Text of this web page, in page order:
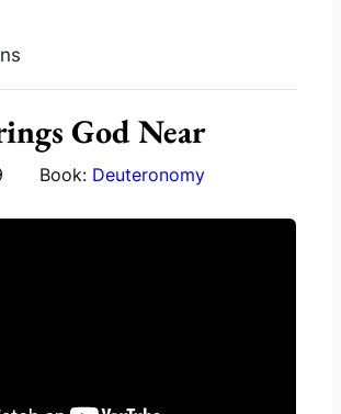
God Near
Book: Deuteronomy